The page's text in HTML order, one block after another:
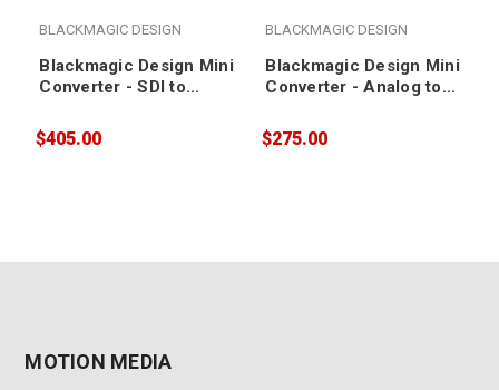
BLACKMAGIC DESIGN
Blackmagic Design Mini
Converter - SDI to
$405.00
BLACKMAGIC DESIGN
Blackmagic Design Mini
Converter - Analog to
$275.00
MOTION MEDIA